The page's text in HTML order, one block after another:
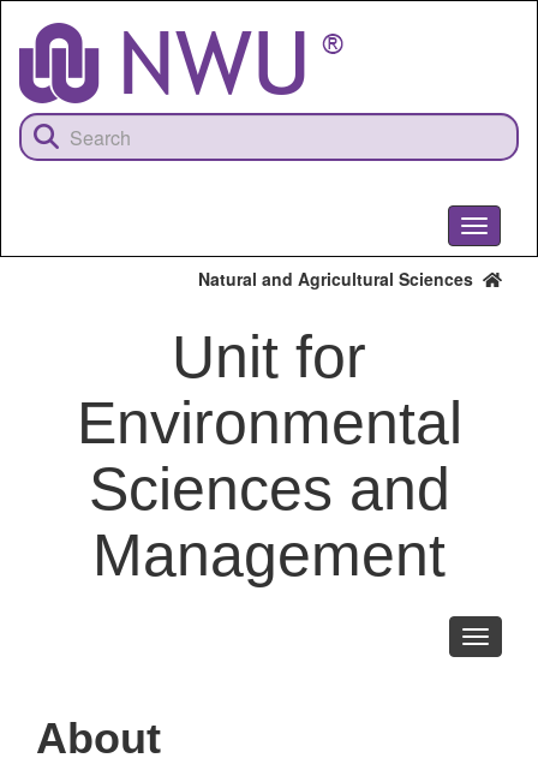
content
Toggle
Natural and Agricultural Sciences
Unit for
Environmental
Sciences and
Management
Toggle
About